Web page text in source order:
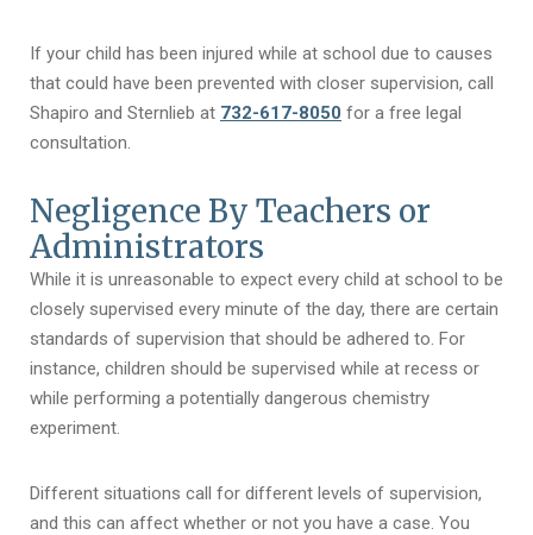
If your child has been injured while at school due to causes
that could have been prevented with closer supervision, call
Shapiro and Sternlieb at 732-617-8050 for a free legal
consultation.
Negligence By Teachers or
Administrators
While it is unreasonable to expect every child at school to be
closely supervised every minute of the day, there are certain
standards of supervision that should be adhered to. For
instance, children should be supervised while at recess or
while performing a potentially dangerous chemistry
experiment.
Different situations call for different levels of supervision,
and this can affect whether or not you have a case. You